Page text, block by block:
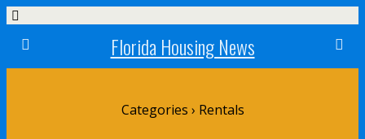
Florida Housing News
Categories › Rentals